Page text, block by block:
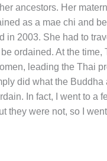
ancestors. Her
as a mae chi and
in 2003. She had to
ordained. At the
leading the Thai
did what the
In fact, I went to a
they were not, so I